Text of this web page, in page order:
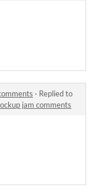
· Replied to
jam comments